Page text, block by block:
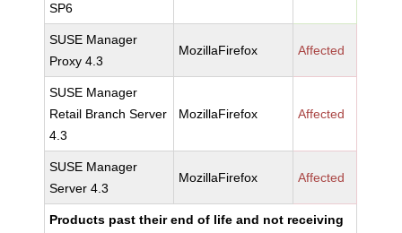
SP6
SUSE Manager
Proxy 4.3
MozillaFirefox Affected
SUSE Manager
Retail Branch Server
4.3
MozillaFirefox Affected
SUSE Manager
Server 4.3
MozillaFirefox Affected
Products past their end of life and not receiving